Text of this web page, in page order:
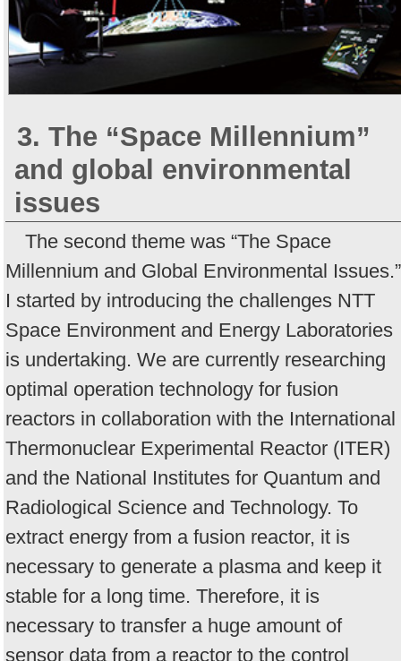
3. The “Space Millennium”
and global environmental
issues
The second theme was “The Space
Millennium and Global Environmental Issues.”
I started by introducing the challenges NTT
Space Environment and Energy Laboratories
is undertaking. We are currently researching
optimal operation technology for fusion
reactors in collaboration with the International
Thermonuclear Experimental Reactor (ITER)
and the National Institutes for Quantum and
Radiological Science and Technology. To
extract energy from a fusion reactor, it is
necessary to generate a plasma and keep it
stable for a long time. Therefore, it is
necessary to transfer a huge amount of
sensor data from a reactor to the control